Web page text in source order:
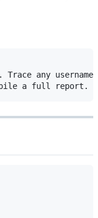
any username